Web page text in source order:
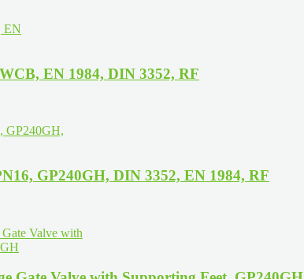
EN 1984, DIN 3352, RF
GP240GH, DIN 3352, EN 1984, RF